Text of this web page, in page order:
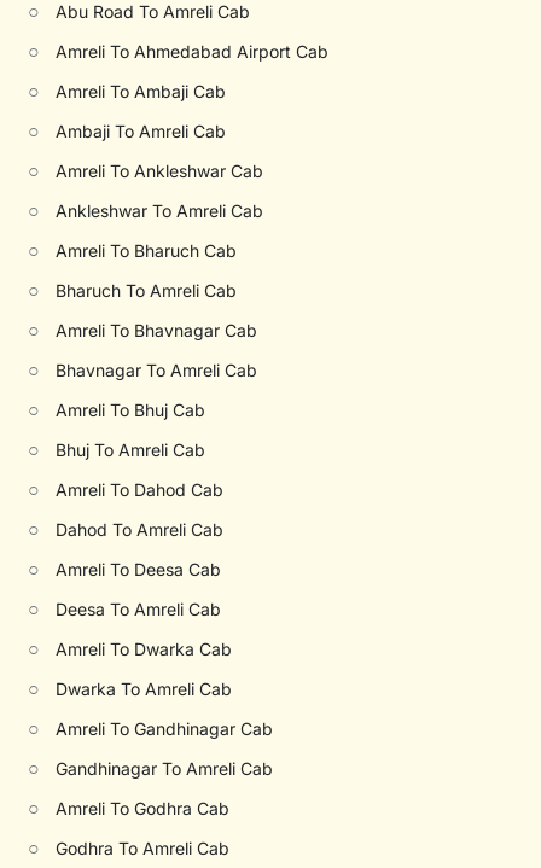
○ Abu Road To Amreli Cab
○ Amreli To Ahmedabad Airport Cab
○ Amreli To Ambaji Cab
○ Ambaji To Amreli Cab
○ Amreli To Ankleshwar Cab
○ Ankleshwar To Amreli Cab
○ Amreli To Bharuch Cab
○ Bharuch To Amreli Cab
○ Amreli To Bhavnagar Cab
○ Bhavnagar To Amreli Cab
○ Amreli To Bhuj Cab
○ Bhuj To Amreli Cab
○ Amreli To Dahod Cab
○ Dahod To Amreli Cab
○ Amreli To Deesa Cab
○ Deesa To Amreli Cab
○ Amreli To Dwarka Cab
○ Dwarka To Amreli Cab
○ Amreli To Gandhinagar Cab
○ Gandhinagar To Amreli Cab
○ Amreli To Godhra Cab
○ Godhra To Amreli Cab